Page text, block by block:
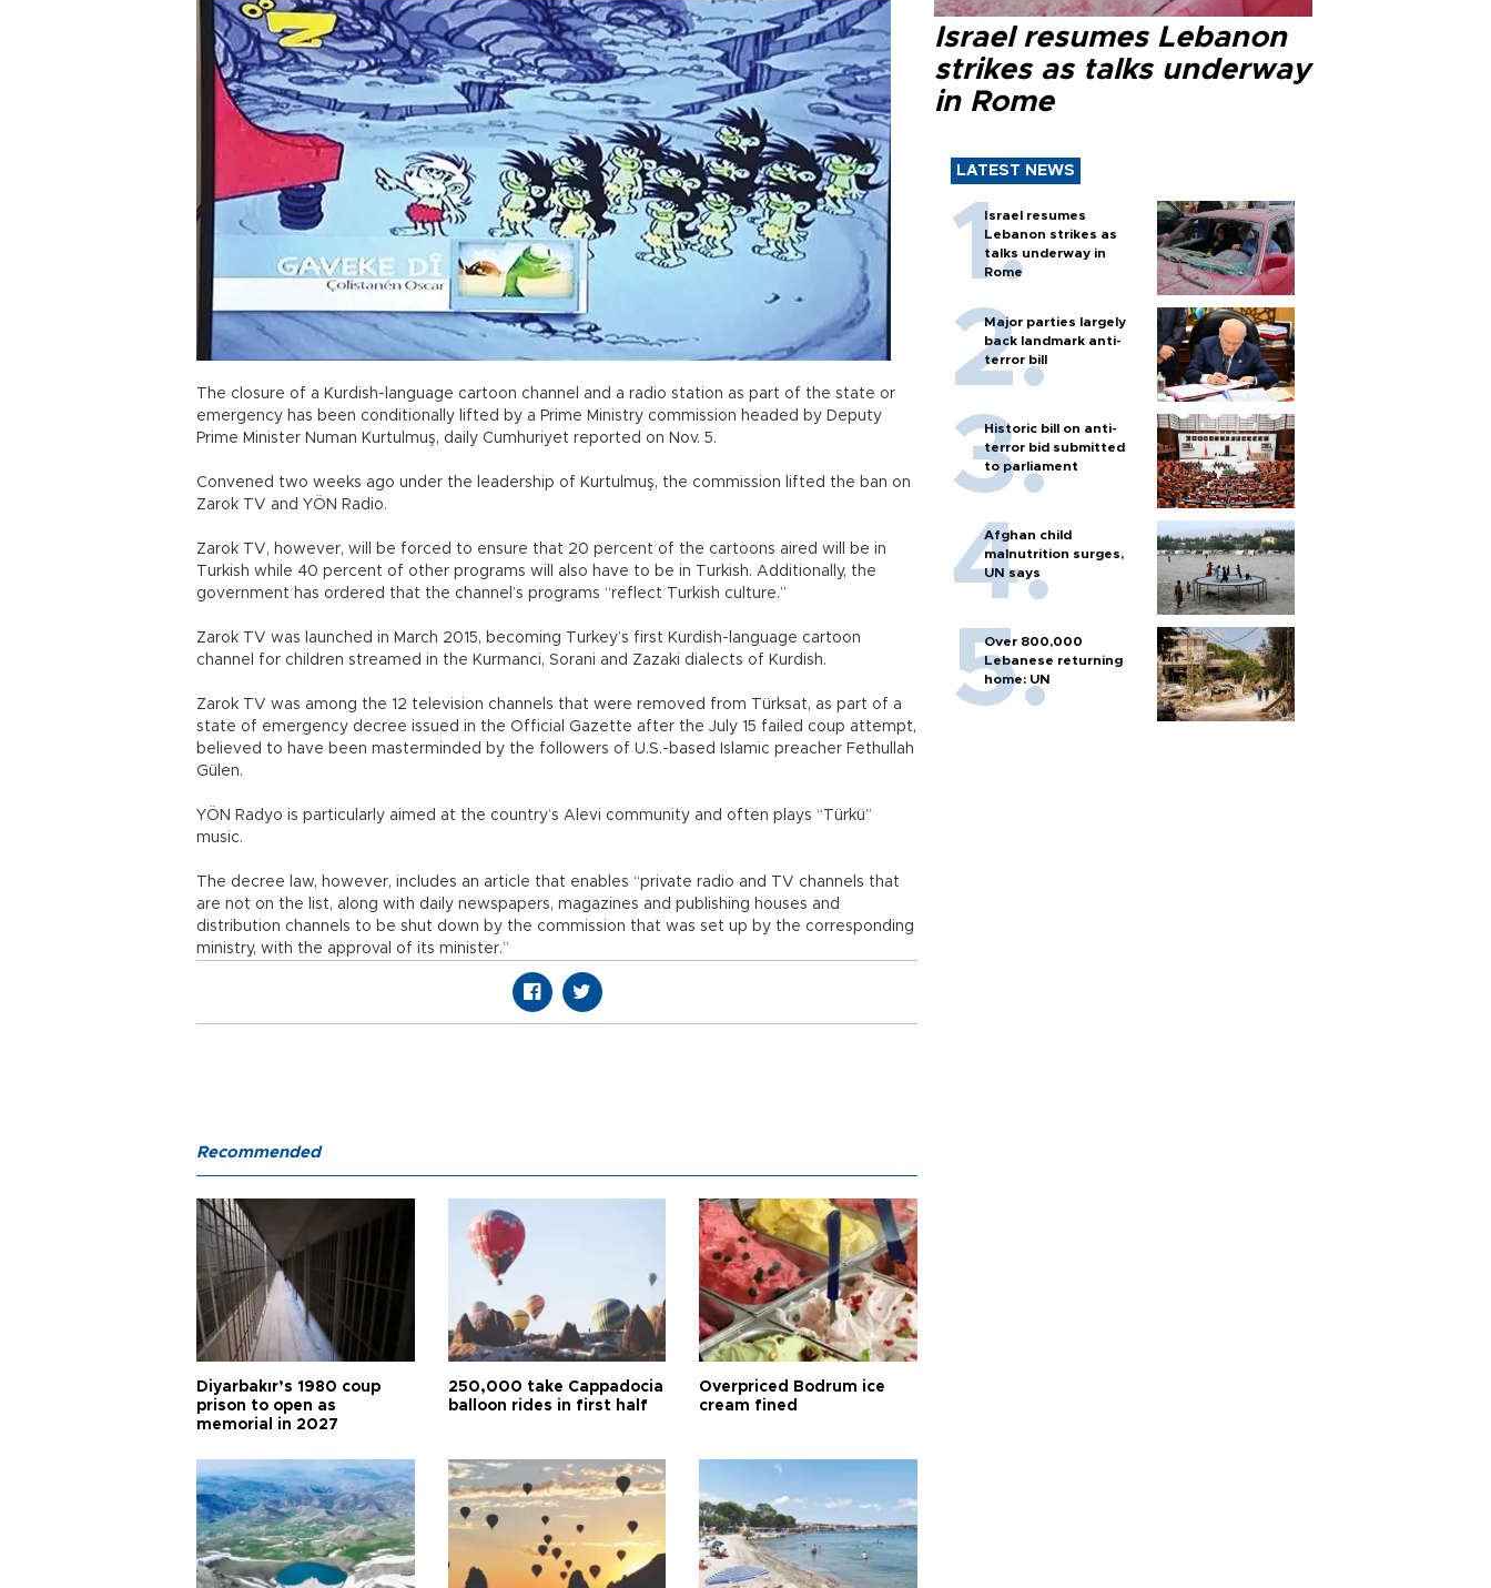
The closure of a Kurdish-language cartoon channel and a radio station as part of the state or
emergency has been conditionally lifted by a Prime Ministry commission headed by Deputy
Prime Minister Numan Kurtulmuş, daily Cumhuriyet reported on Nov. 5.
Convened two weeks ago under the leadership of Kurtulmuş, the commission lifted the ban on
Zarok TV and YÖN Radio.
Zarok TV, however, will be forced to ensure that 20 percent of the cartoons aired will be in
Turkish while 40 percent of other programs will also have to be in Turkish. Additionally, the
government has ordered that the channel’s programs “reflect Turkish culture.”
Zarok TV was launched in March 2015, becoming Turkey’s first Kurdish-language cartoon
channel for children streamed in the Kurmanci, Sorani and Zazaki dialects of Kurdish.
Zarok TV was among the 12 television channels that were removed from Türksat, as part of a
state of emergency decree issued in the Official Gazette after the July 15 failed coup attempt,
believed to have been masterminded by the followers of U.S.-based Islamic preacher Fethullah
Gülen.
YÖN Radyo is particularly aimed at the country’s Alevi community and often plays “Türkü”
music.
The decree law, however, includes an article that enables “private radio and TV channels that
are not on the list, along with daily newspapers, magazines and publishing houses and
distribution channels to be shut down by the commission that was set up by the corresponding
ministry, with the approval of its minister.”
Israel resumes Lebanon
strikes as talks underway
in Rome
LATEST NEWS
Israel resumes
Lebanon strikes as
talks underway in
Rome
Major parties largely
back landmark anti-
terror bill
Historic bill on anti-
terror bid submitted
to parliament
Afghan child
malnutrition surges,
UN says
Over 800,000
Lebanese returning
home: UN
Recommended
Diyarbakır’s 1980 coup
prison to open as
memorial in 2027
250,000 take Cappadocia
balloon rides in first half
Overpriced Bodrum ice
cream fined